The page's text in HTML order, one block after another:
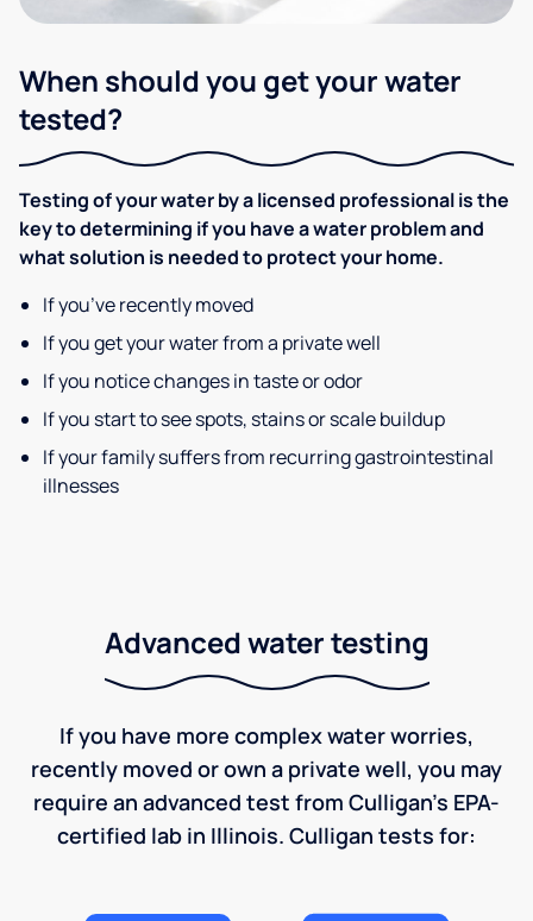
When should you get your water
tested?
Testing of your water by a licensed professional is the
key to determining if you have a water problem and
what solution is needed to protect your home.
If you’ve recently moved
If you get your water from a private well
If you notice changes in taste or odor
If you start to see spots, stains or scale buildup
If your family suffers from recurring gastrointestinal
illnesses
Advanced water testing
If you have more complex water worries,
recently moved or own a private well, you may
require an advanced test from Culligan's EPA-
certified lab in Illinois. Culligan tests for: